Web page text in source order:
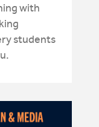
with
students